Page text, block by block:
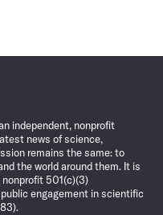
independent, nonprofit
news of science,
remains the same: to
the world around them. It is
501(c)(3)
engagement in scientific